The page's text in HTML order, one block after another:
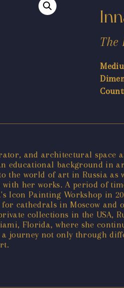
The
and architectural space
educational background in
world of art in Russia as
her works. A period of
Painting Workshop in
cathedrals in Moscow and
collections in the USA,
Florida, where she
journey not only through